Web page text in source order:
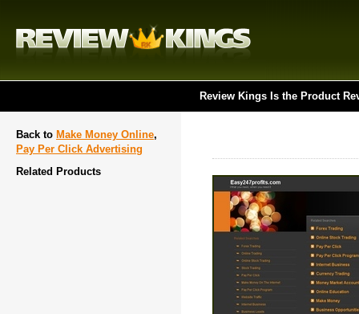
Review Kings Is the Product
Back to Make Money Online,
Pay Per Click Advertising
Related Products